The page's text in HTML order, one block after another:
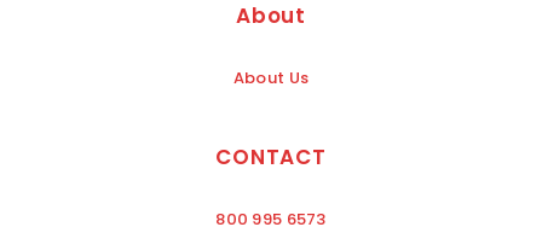
About
About Us
CONTACT
800 995 6573